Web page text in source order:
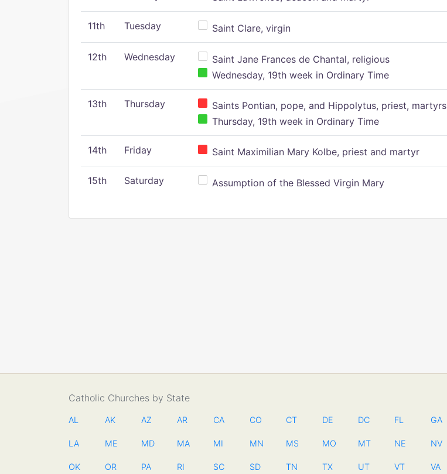
11th Tuesday Saint Clare, virgin
12th Wednesday
Saint Jane Frances de Chantal, religious
Wednesday, 19th week in Ordinary Time
13th Thursday
Saints Pontian, pope, and Hippolytus, priest, martyrs
Thursday, 19th week in Ordinary Time
14th Friday Saint Maximilian Mary Kolbe, priest and martyr
15th Saturday Assumption of the Blessed Virgin Mary
Catholic Churches by State
AL AK AZ AR CA CO CT DE DC FL GA
LA ME MD MA MI MN MS MO MT NE NV
OK OR PA RI SC SD TN TX UT VT VA